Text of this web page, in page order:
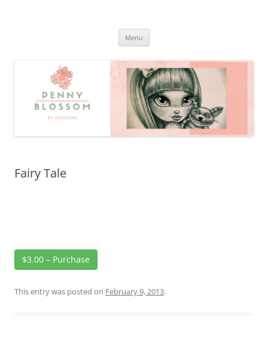
Menu
Fairy Tale
This entry was posted on February 9, 2013.